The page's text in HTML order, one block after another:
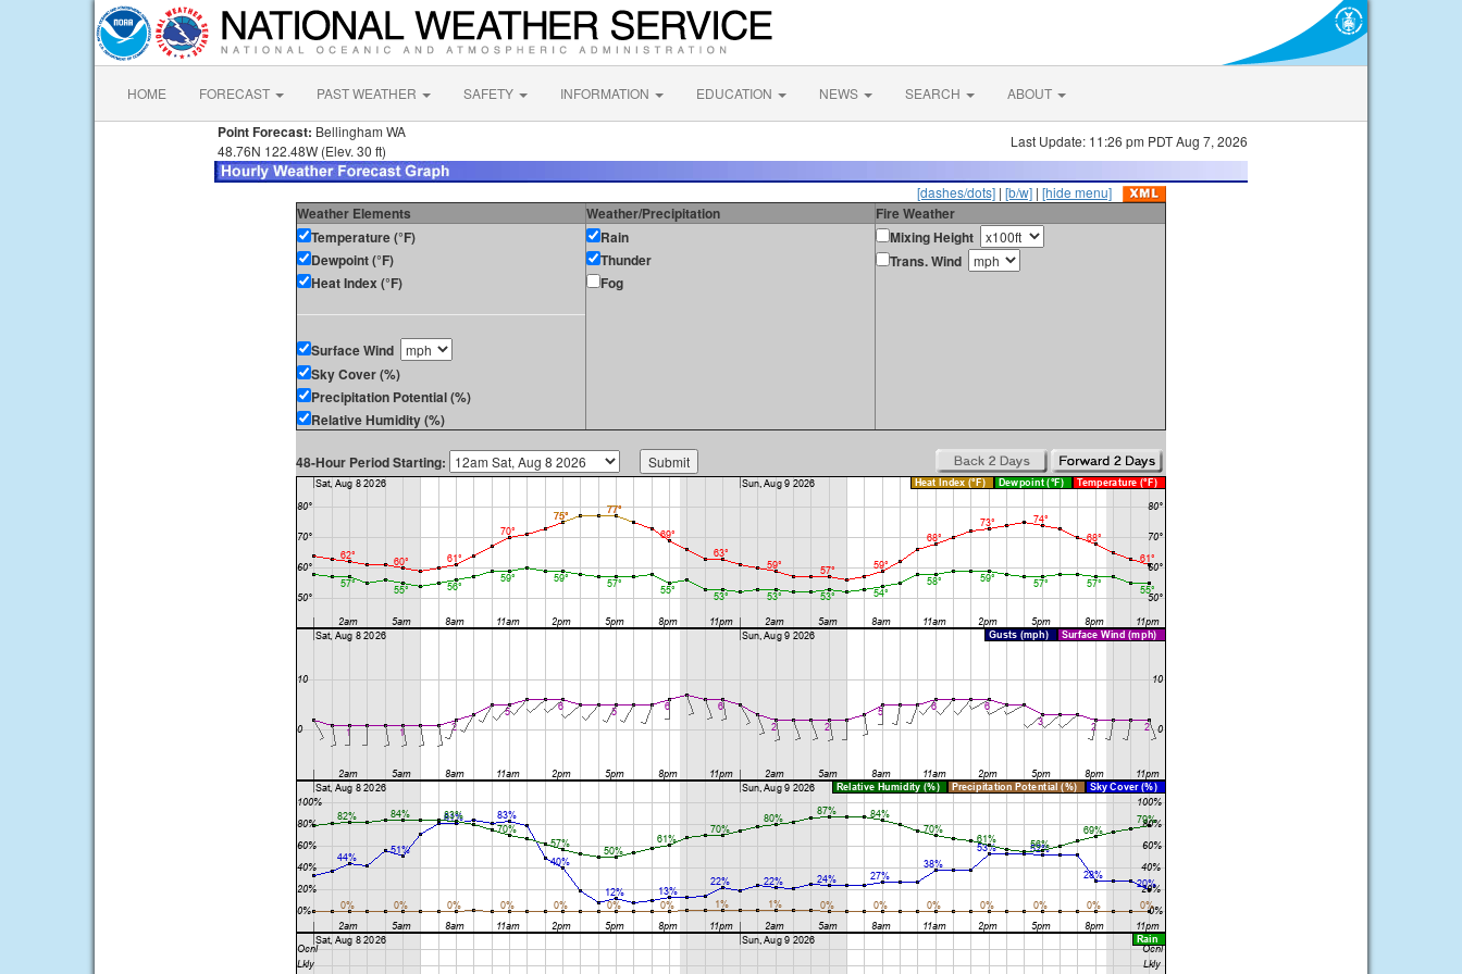
HOME FORECAST PAST WEATHER SAFETY INFORMATION EDUCATION NEWS SEARCH ABOUT
Point Forecast: Bellingham WA
48.76N 122.48W (Elev. 30 ft)
Last Update: 11:26 pm PDT Aug 7, 2026
[dashes/dots] | [b/w] | [hide menu]
Weather Elements Weather/Precipitation
Fire Weather
Temperature (°F)
Dewpoint (°F)
Heat Index (°F)
Surface Wind
Sky Cover (%)
Precipitation Potential (%)
Relative Humidity (%)
Rain
Thunder
Fog
Mixing Height
Trans. Wind
48-Hour Period Starting: